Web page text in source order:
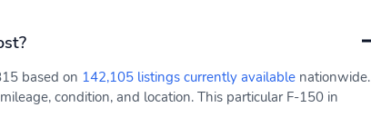
based on 142,105 listings currently available nationwide.
condition, and location. This particular F-150 in